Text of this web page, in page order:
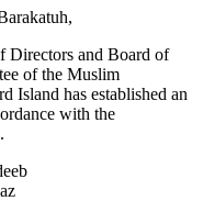
Directors and Board of
of the Muslim
Island has established an
with the